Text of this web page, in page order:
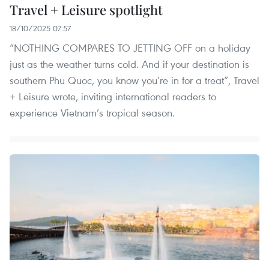
Travel + Leisure spotlight
18/10/2025 07:57
“NOTHING COMPARES TO JETTING OFF on a holiday
just as the weather turns cold. And if your destination is
southern Phu Quoc, you know you’re in for a treat”, Travel
+ Leisure wrote, inviting international readers to
experience Vietnam’s tropical season.